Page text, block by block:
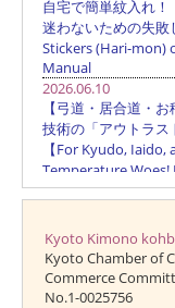
Kyoto Kimono
Kyoto Chamber of
Commerce
No.1-0025756